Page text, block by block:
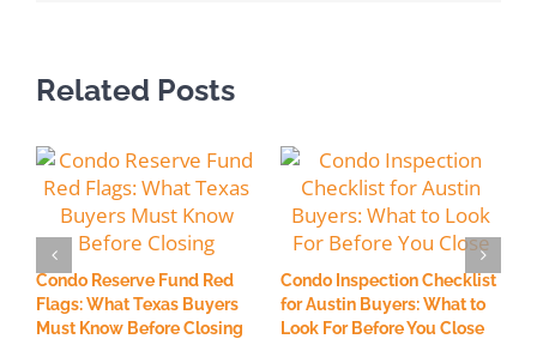
Property?
Related Posts
Condo Reserve Fund Red
Flags: What Texas Buyers
Must Know Before Closing
Condo Inspection Checklist
for Austin Buyers: What to
Look For Before You Close